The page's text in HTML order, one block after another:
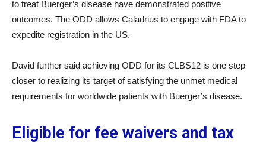
to treat Buerger’s disease have demonstrated positive
outcomes. The ODD allows Caladrius to engage with FDA to
expedite registration in the US.
David further said achieving ODD for its CLBS12 is one step
closer to realizing its target of satisfying the unmet medical
requirements for worldwide patients with Buerger’s disease.
Eligible for fee waivers and tax